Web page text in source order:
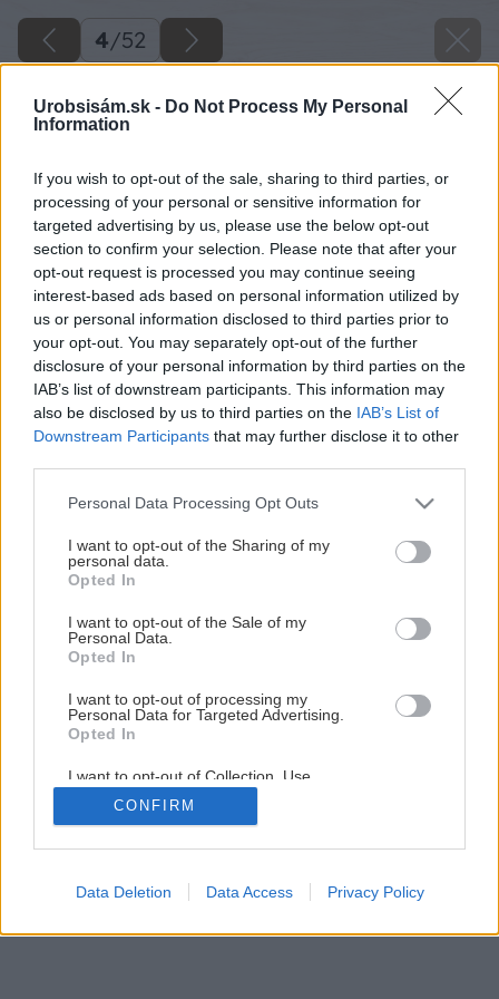
Urobsisám.sk - Do Not Process My Personal
Information
If you wish to opt-out of the sale, sharing to third parties, or
processing of your personal or sensitive information for
targeted advertising by us, please use the below opt-out
section to confirm your selection. Please note that after your
opt-out request is processed you may continue seeing
interest-based ads based on personal information utilized by
us or personal information disclosed to third parties prior to
your opt-out. You may separately opt-out of the further
disclosure of your personal information by third parties on the
IAB’s list of downstream participants. This information may
also be disclosed by us to third parties on the IAB’s List of
Downstream Participants that may further disclose it to other
Please note that this website/app uses one or more Google
not limited to your visit or usage behaviour. You may click to
grant or deny consent to Google and its third-party tags to
use your data for below specified purposes in below Google
consent section.
Personal Data Processing Opt Outs
I want to opt-out of the Sharing of my
personal data.
Opted In
I want to opt-out of the Sale of my
Personal Data.
Opted In
I want to opt-out of processing my
Personal Data for Targeted Advertising.
Opted In
I want to opt-out of Collection, Use,
Retention, Sale, and/or Sharing of my
Personal Data that Is Unrelated with the
Purposes for which it was collected.
Google consents
CONFIRM
Data Deletion Data Access Privacy Policy
4/52
Ako na novú maľovku s lištovaním
4/ 52